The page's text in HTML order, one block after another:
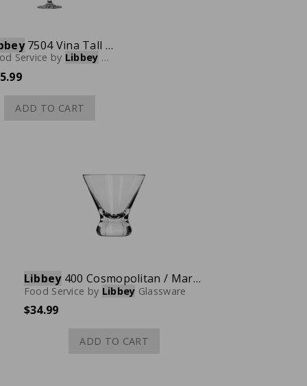
7504 Vina Tall Wine Glass, 18.5 oz., Case of 12
Service by Libbey
ADD TO CART
Libbey400 Cosmopolitan / Martini / Dessert & Glass, 8.3 oz., Case of 12
Food Service by Libbey Glassware
$34.99
ADD TO CART